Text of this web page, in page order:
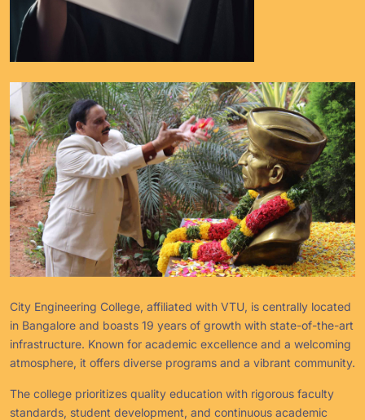
City Engineering College, affiliated with VTU, is centrally located
in Bangalore and boasts 19 years of growth with state-of-the-art
infrastructure. Known for academic excellence and a welcoming
atmosphere, it offers diverse programs and a vibrant community.
The college prioritizes quality education with rigorous faculty
standards, student development, and continuous academic